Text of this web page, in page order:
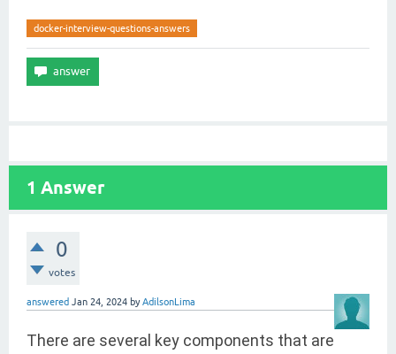
docker-interview-questions-answers
1 Answer
0
votes
answered Jan 24, 2024 byAdilsonLima
There are several key components that are